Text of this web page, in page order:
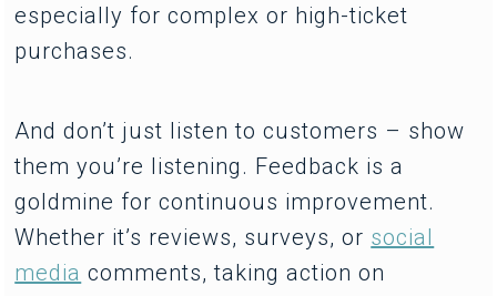
especially for complex or high-ticket
purchases.
And don’t just listen to customers – show
them you’re listening. Feedback is a
goldmine for continuous improvement.
Whether it’s reviews, surveys, or social
media comments, taking action on